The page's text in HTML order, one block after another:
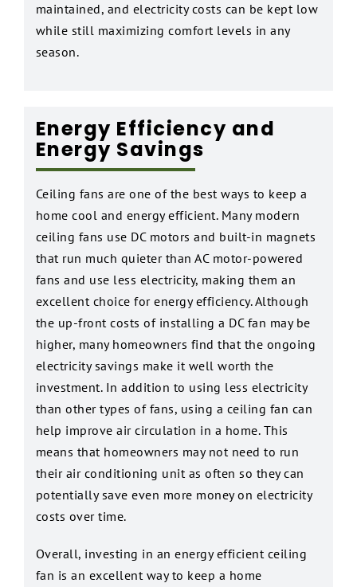
maintained, and electricity costs can be kept low
while still maximizing comfort levels in any
season.
Energy Efficiency and
Energy Savings
Ceiling fans are one of the best ways to keep a
home cool and energy efficient. Many modern
ceiling fans use DC motors and built-in magnets
that run much quieter than AC motor-powered
fans and use less electricity, making them an
excellent choice for energy efficiency. Although
the up-front costs of installing a DC fan may be
higher, many homeowners find that the ongoing
electricity savings make it well worth the
investment. In addition to using less electricity
than other types of fans, using a ceiling fan can
help improve air circulation in a home. This
means that homeowners may not need to run
their air conditioning unit as often so they can
potentially save even more money on electricity
costs over time.
Overall, investing in an energy efficient ceiling
fan is an excellent way to keep a home